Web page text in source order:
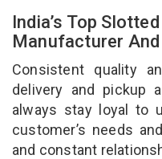
India’s Top
Manufacturer
Consistent quality
delivery and pickup
always stay loyal to
customer’s needs
and constant